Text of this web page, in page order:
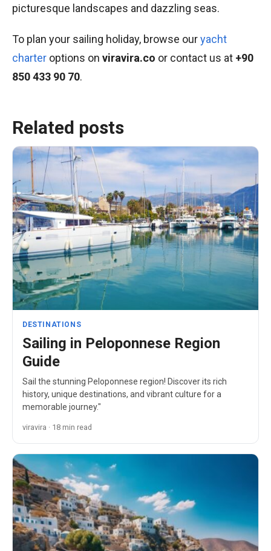
picturesque landscapes and dazzling seas.
To plan your sailing holiday, browse ouryacht
charter options on viravira.co or contact us at +90
850 433 90 70.
Related posts
DESTINATIONS
Sailing in Peloponnese Region
Guide
Sail the stunning Peloponnese region! Discover its rich
history, unique destinations, and vibrant culture for a
memorable journey."
viravira · 18 min read